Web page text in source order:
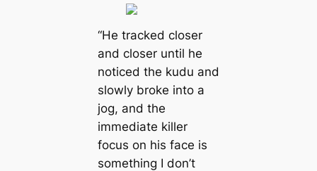
“He tracked closer
and closer until he
noticed the kudu and
slowly broke into a
jog, and the
immediate killer
focus on his face is
something I don’t